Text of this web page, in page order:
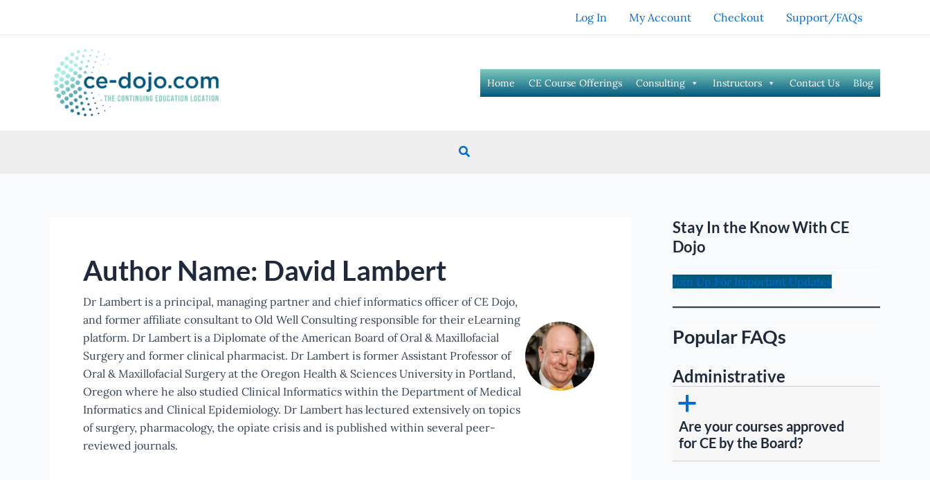
Log In My Account Checkout Support/FAQs
Home CE Course Offerings Consulting Instructors Contact Us Blog
Search
Author Name: David Lambert
Dr Lambert is a principal, managing partner and chief informatics officer of CE Dojo,
and former affiliate consultant to Old Well Consulting responsible for their eLearning
platform. Dr Lambert is a Diplomate of the American Board of Oral & Maxillofacial
Surgery and former clinical pharmacist. Dr Lambert is former Assistant Professor of
Oral & Maxillofacial Surgery at the Oregon Health & Sciences University in Portland,
Oregon where he also studied Clinical Informatics within the Department of Medical
Informatics and Clinical Epidemiology. Dr Lambert has lectured extensively on topics
of surgery, pharmacology, the opiate crisis and is published within several peer-
reviewed journals.
Stay In the Know With CE
Dojo
Join Up For Important Updates
Popular FAQs
Administrative
a
Are your courses approved
for CE by the Board?